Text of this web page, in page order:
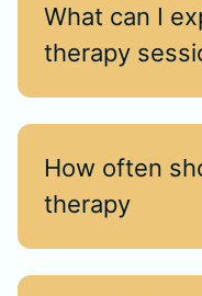
What can I
therapy
How often
therapy